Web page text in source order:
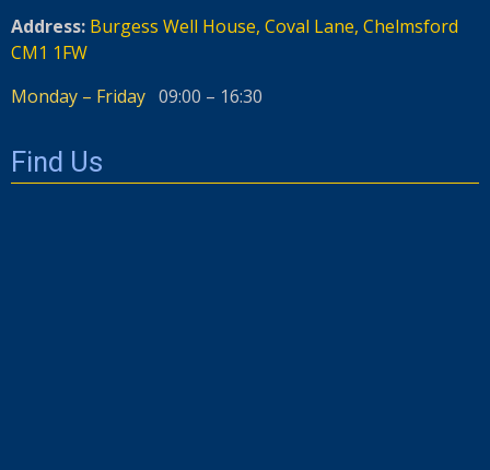
Address: Burgess Well House, Coval Lane, Chelmsford
CM1 1FW
Monday – Friday 09:00 – 16:30
Find Us